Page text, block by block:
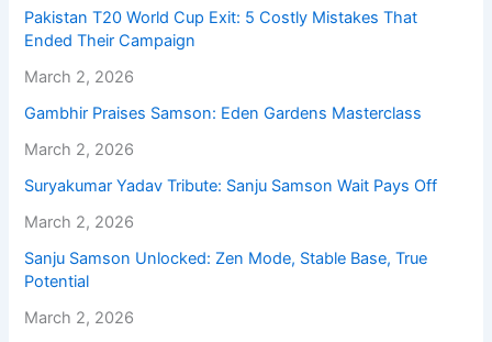
Pakistan T20 World Cup Exit: 5 Costly Mistakes That
Ended Their Campaign
March 2, 2026
Gambhir Praises Samson: Eden Gardens Masterclass
March 2, 2026
Suryakumar Yadav Tribute: Sanju Samson Wait Pays Off
March 2, 2026
Sanju Samson Unlocked: Zen Mode, Stable Base, True
Potential
March 2, 2026